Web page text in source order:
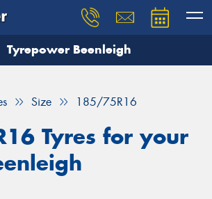
Tyrepower Beenleigh
Size 185/75R16
Tyres for your
you need, and our team will
Your details